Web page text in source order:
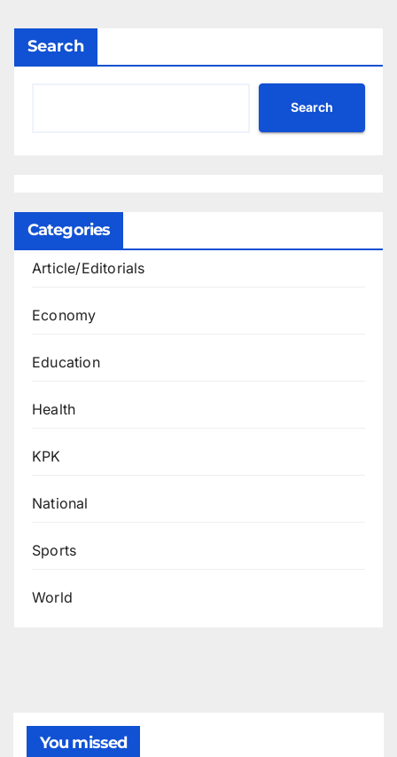
Search
Search
Categories
Article/Editorials
Economy
Education
Health
KPK
National
Sports
World
You missed